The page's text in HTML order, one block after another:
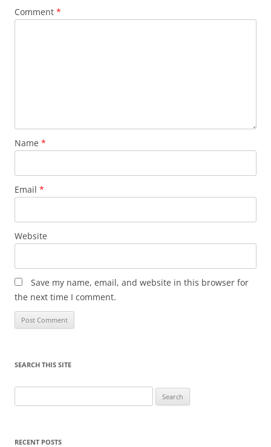
Comment *
Name *
Email *
Website
Save my name, email, and website in this browser for
the next time I comment.
SEARCH THIS SITE
for:
RECENT POSTS